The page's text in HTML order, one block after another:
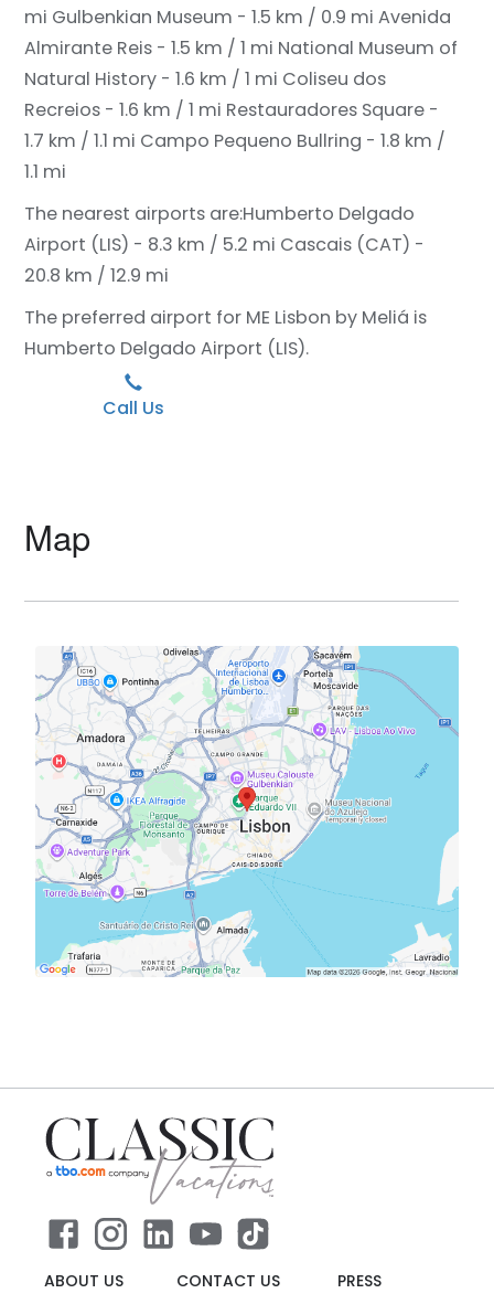
mi Gulbenkian Museum - 1.5 km / 0.9 mi Avenida
Almirante Reis - 1.5 km / 1 mi National Museum of
Natural History - 1.6 km / 1 mi Coliseu dos
Recreios - 1.6 km / 1 mi Restauradores Square -
1.7 km / 1.1 mi Campo Pequeno Bullring - 1.8 km /
1.1 mi
The nearest airports are:Humberto Delgado
Airport (LIS) - 8.3 km / 5.2 mi Cascais (CAT) -
20.8 km / 12.9 mi
The preferred airport for ME Lisbon by Meliá is
Humberto Delgado Airport (LIS).
Call Us
Map
ABOUT US CONTACT US PRESS